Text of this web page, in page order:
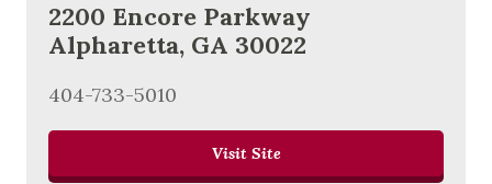
2200 Encore Parkway
Alpharetta, GA 30022
404-733-5010
Visit Site